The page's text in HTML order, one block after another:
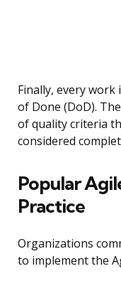
Finally, every
of Done (DoD).
of quality criteria
considered
Popular
Practice
Organizations
to implement the